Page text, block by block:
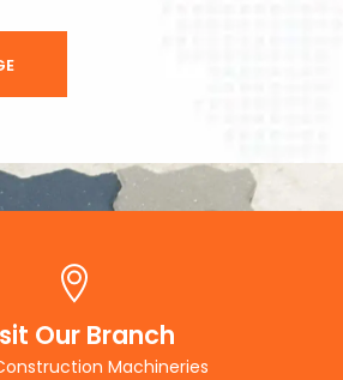
Our Branch
Machineries